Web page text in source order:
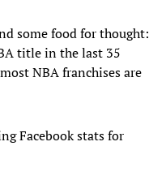
some food for thought:
title in the last 35
NBA franchises are
Facebook stats for